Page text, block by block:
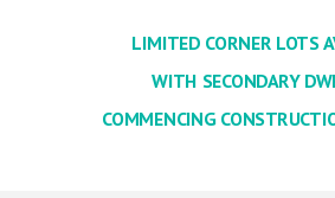
LIMITED CORNER LOTS
WITH SECONDARY
COMMENCING